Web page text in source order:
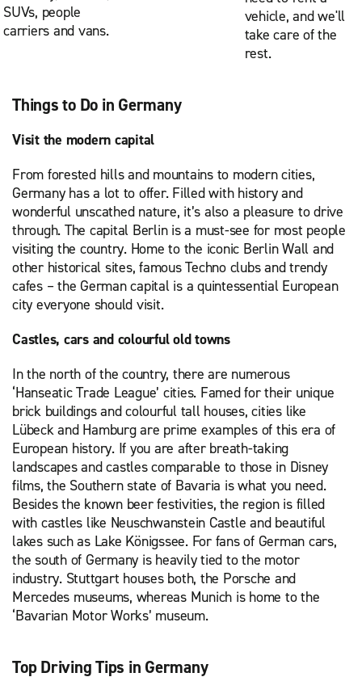
SUVs, people
carriers and vans.
vehicle, and we'll
take care of the
rest.
Things to Do in Germany
Visit the modern capital
From forested hills and mountains to modern cities,
Germany has a lot to offer. Filled with history and
wonderful unscathed nature, it’s also a pleasure to drive
through. The capital Berlin is a must-see for most people
visiting the country. Home to the iconic Berlin Wall and
other historical sites, famous Techno clubs and trendy
cafes – the German capital is a quintessential European
city everyone should visit.
Castles, cars and colourful old towns
In the north of the country, there are numerous
‘Hanseatic Trade League’ cities. Famed for their unique
brick buildings and colourful tall houses, cities like
Lübeck and Hamburg are prime examples of this era of
European history. If you are after breath-taking
landscapes and castles comparable to those in Disney
films, the Southern state of Bavaria is what you need.
Besides the known beer festivities, the region is filled
with castles like Neuschwanstein Castle and beautiful
lakes such as Lake Königssee. For fans of German cars,
the south of Germany is heavily tied to the motor
industry. Stuttgart houses both, the Porsche and
Mercedes museums, whereas Munich is home to the
‘Bavarian Motor Works’ museum.
Top Driving Tips in Germany